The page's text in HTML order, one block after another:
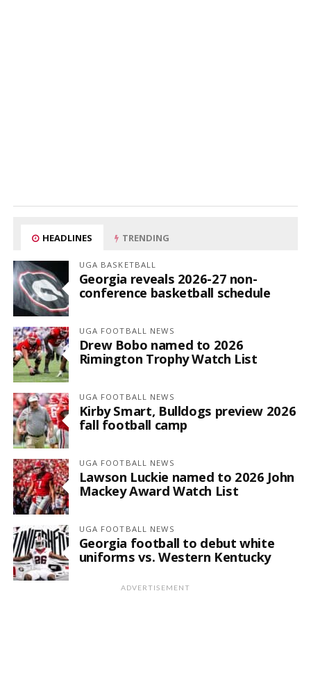
HEADLINES TRENDING
UGA BASKETBALL
Georgia reveals 2026-27 non-
conference basketball schedule
UGA FOOTBALL NEWS
Drew Bobo named to 2026
Rimington Trophy Watch List
UGA FOOTBALL NEWS
Kirby Smart, Bulldogs preview 2026
fall football camp
UGA FOOTBALL NEWS
Lawson Luckie named to 2026 John
Mackey Award Watch List
UGA FOOTBALL NEWS
Georgia football to debut white
uniforms vs. Western Kentucky
ADVERTISEMENT